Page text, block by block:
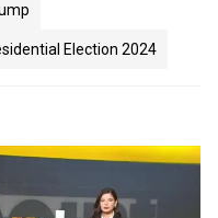
Election 2024